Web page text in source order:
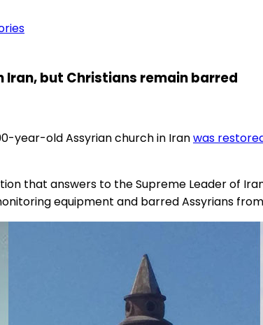
Iran, but Christians remain barred
year-old Assyrian church in Iranwas
that answers to the Supreme Leader of
equipment and barred Assyrians